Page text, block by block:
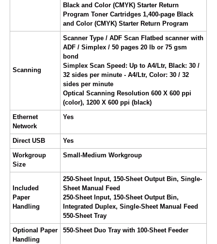
Black and Color (CMYK) Starter Return
Program Toner Cartridges 1,400-page Black
and Color (CMYK) Starter Return Program
Scanning
Scanner Type / ADF Scan Flatbed scanner with
ADF / Simplex / 50 pages 20 lb or 75 gsm
bond
Simplex Scan Speed: Up to A4/Ltr, Black: 30 /
32 sides per minute - A4/Ltr, Color: 30 / 32
sides per minute
Optical Scanning Resolution 600 X 600 ppi
(color), 1200 X 600 ppi (black)
Ethernet
Network
Yes
Direct USB Yes
Workgroup
Size
Small-Medium Workgroup
Included
Paper
Handling
250-Sheet Input, 150-Sheet Output Bin, Single-
Sheet Manual Feed
250-Sheet Input, 150-Sheet Output Bin,
Integrated Duplex, Single-Sheet Manual Feed
550-Sheet Tray
Optional Paper
Handling
550-Sheet Duo Tray with 100-Sheet Feeder